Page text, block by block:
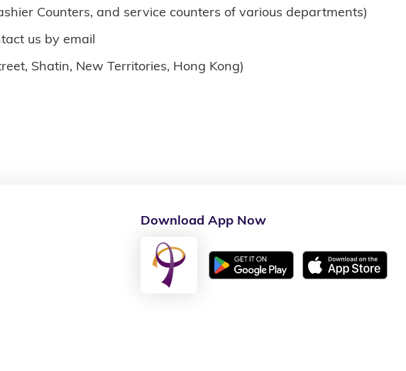
Counters, and service counters of various departments)
us by email
Shatin, New Territories, Hong Kong)
Download App Now